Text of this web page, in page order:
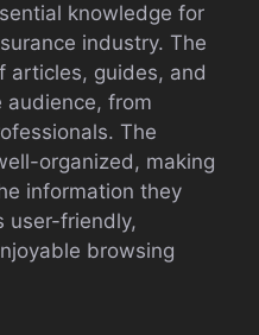
knowledge for
industry. The
articles, guides, and
from
The
organized, making
information they
user-friendly,
browsing